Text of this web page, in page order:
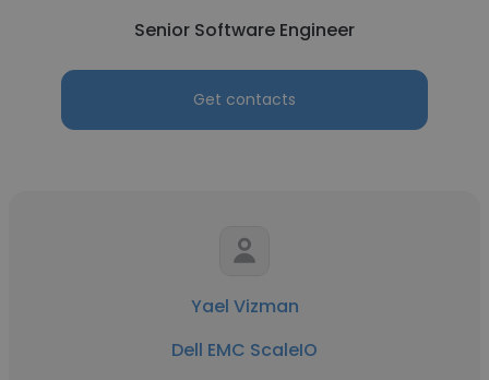
Senior Software Engineer
Get contacts
Yael Vizman
Dell EMC ScaleIO